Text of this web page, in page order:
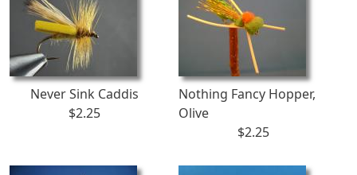
Never Sink Caddis
$2.25
Nothing Fancy Hopper,
Olive
$2.25